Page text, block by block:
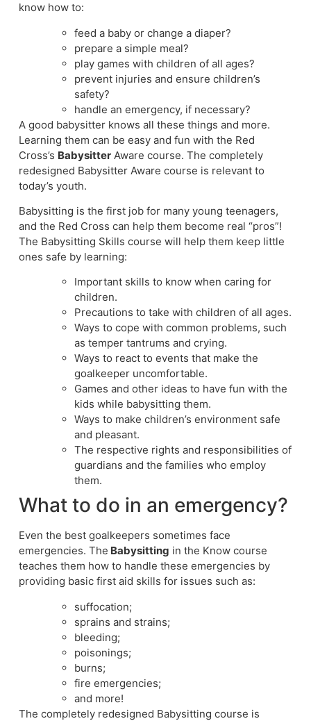
know how to:
feed a baby or change a diaper?
prepare a simple meal?
play games with children of all ages?
prevent injuries and ensure children’s
safety?
handle an emergency, if necessary?
A good babysitter knows all these things and more.
Learning them can be easy and fun with the Red
Cross’s BabysitterAware course. The completely
redesigned Babysitter Aware course is relevant to
today’s youth.
Babysitting is the first job for many young teenagers,
and the Red Cross can help them become real “pros”!
The Babysitting Skills course will help them keep little
ones safe by learning:
Important skills to know when caring for
children.
Precautions to take with children of all ages.
Ways to cope with common problems, such
as temper tantrums and crying.
Ways to react to events that make the
goalkeeper uncomfortable.
Games and other ideas to have fun with the
kids while babysitting them.
Ways to make children’s environment safe
and pleasant.
The respective rights and responsibilities of
guardians and the families who employ
them.
What to do in an emergency?
Even the best goalkeepers sometimes face
emergencies. The Babysitting in the Know course
teaches them how to handle these emergencies by
providing basic first aid skills for issues such as:
suffocation;
sprains and strains;
bleeding;
poisonings;
burns;
fire emergencies;
and more!
The completely redesigned Babysitting course is